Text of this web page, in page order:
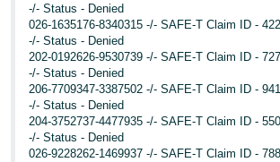
-/- Status - Denied
026-1635176-8340315 -/- SAFE-T Claim ID -
-/- Status - Denied
202-0192626-9530739 -/- SAFE-T Claim ID -
-/- Status - Denied
206-7709347-3387502 -/- SAFE-T Claim ID -
-/- Status - Denied
204-3752737-4477935 -/- SAFE-T Claim ID -
-/- Status - Denied
026-9228262-1469937 -/- SAFE-T Claim ID -